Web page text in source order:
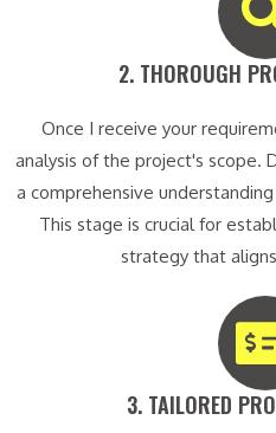
2. THOROUGH
Once I receive your
analysis of the project's scope.
a comprehensive
This stage is crucial for
strategy that
3. TAILORED